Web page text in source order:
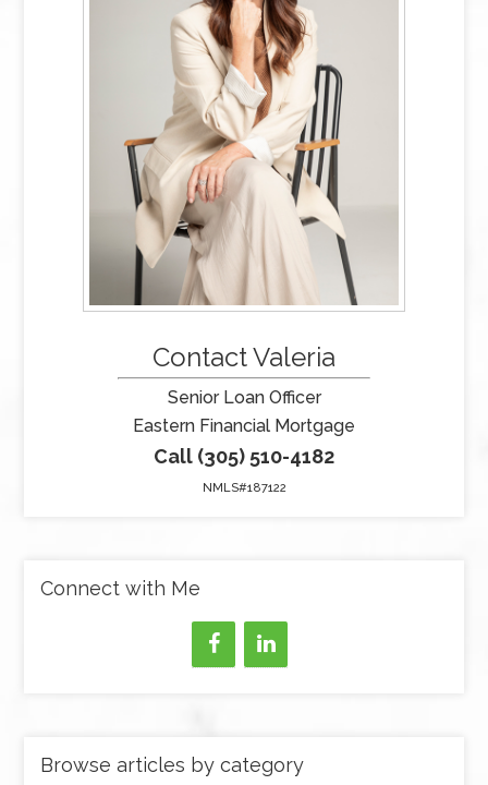
Contact Valeria
Senior Loan Officer
Eastern Financial Mortgage
Call (305) 510-4182
NMLS#187122
Connect with Me
Browse articles by category